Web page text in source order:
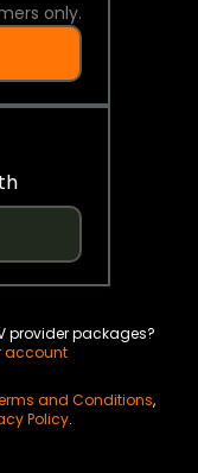
only.
provider packages?
account
and Conditions,
Policy.